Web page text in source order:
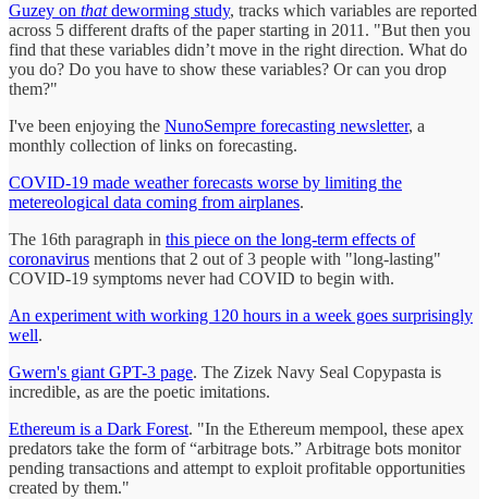
Guzey on thatdeworming study, tracks which variables are reported
across 5 different drafts of the paper starting in 2011. "But then you
find that these variables didn’t move in the right direction. What do
you do? Do you have to show these variables? Or can you drop
them?"
I've been enjoying the NunoSempre forecasting newsletter, a
monthly collection of links on forecasting.
COVID-19 made weather forecasts worse by limiting the
metereological data coming from airplanes.
The 16th paragraph in this piece on the long-term effects of
coronavirus mentions that 2 out of 3 people with "long-lasting"
COVID-19 symptoms never had COVID to begin with.
An experiment with working 120 hours in a week goes surprisingly
well.
Gwern's giant GPT-3 page. The Zizek Navy Seal Copypasta is
incredible, as are the poetic imitations.
Ethereum is a Dark Forest. "In the Ethereum mempool, these apex
predators take the form of “arbitrage bots.” Arbitrage bots monitor
pending transactions and attempt to exploit profitable opportunities
created by them."